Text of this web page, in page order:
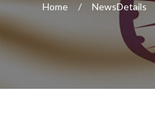
Home NewsDetails